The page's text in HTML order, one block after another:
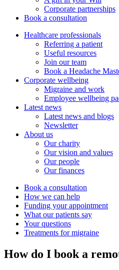
Corporate partnerships
Book a consultation
Healthcare professionals
Referring a patient
Useful resources
Join our team
Book a Headache
Corporate wellbeing
Migraine and work
Employee wellbeing
Latest news
Latest news and blogs
Newsletter
About us
Our charity
Our vision and values
Our people
Our finances
Book a consultation
How we can help
Funding your appointment
What our patients say
Your questions
Treatments for migraine
How do I book a